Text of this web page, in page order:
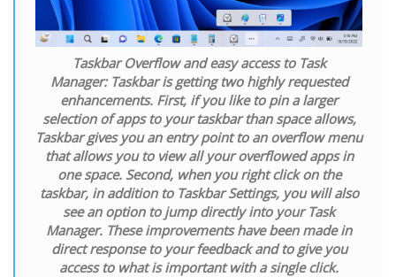
Taskbar Overflow and easy access to Task
Manager:Taskbar is getting two highly requested
enhancements. First, if you like to pin a larger
selection of apps to your taskbar than space allows,
Taskbar gives you an entry point to an overflow menu
that allows you to view all your overflowed apps in
one space. Second, when you right click on the
taskbar, in addition to Taskbar Settings, you will also
see an option to jump directly into your Task
Manager. These improvements have been made in
direct response to your feedback and to give you
access to what is important with a single click.